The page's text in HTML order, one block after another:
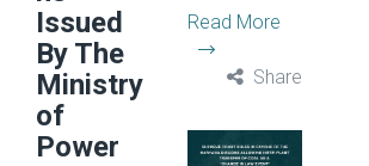
Issued
By The
Ministry
of
Power
Read More
Share